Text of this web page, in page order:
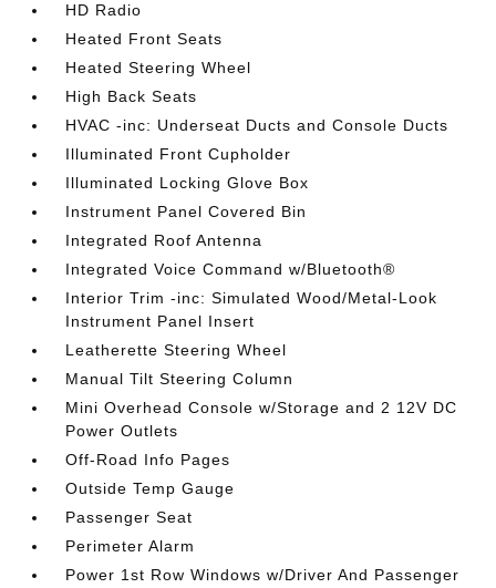
HD Radio
Heated Front Seats
Heated Steering Wheel
High Back Seats
HVAC -inc: Underseat Ducts and Console Ducts
Illuminated Front Cupholder
Illuminated Locking Glove Box
Instrument Panel Covered Bin
Integrated Roof Antenna
Integrated Voice Command w/Bluetooth®
Interior Trim -inc: Simulated Wood/Metal-Look
Instrument Panel Insert
Leatherette Steering Wheel
Manual Tilt Steering Column
Mini Overhead Console w/Storage and 2 12V DC
Power Outlets
Off-Road Info Pages
Outside Temp Gauge
Passenger Seat
Perimeter Alarm
Power 1st Row Windows w/Driver And Passenger